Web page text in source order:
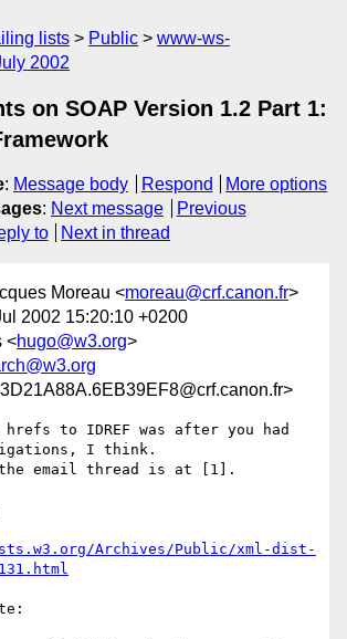
lists Public
www-ws-
2002
on SOAP Version 1.2 Part 1:
: Message body Respond
More options
: Next message
Previous
to Next in thread
Moreau <moreau@crf.canon.fr>
2002 15:20:10 +0200
<hugo@w3.org>
hrefs to IDREF was after you had
I think.
email thread is at [1].
Archives/Public/xml-dist-